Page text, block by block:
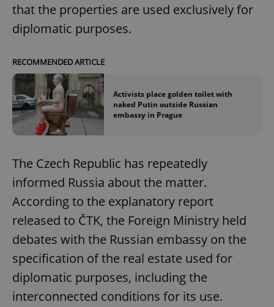
that the properties are used exclusively for
diplomatic purposes.
RECOMMENDED ARTICLE
Activists place golden toilet with
naked Putin outside Russian
embassy in Prague
The Czech Republic has repeatedly
informed Russia about the matter.
According to the explanatory report
released to ČTK, the Foreign Ministry held
debates with the Russian embassy on the
specification of the real estate used for
diplomatic purposes, including the
interconnected conditions for its use.